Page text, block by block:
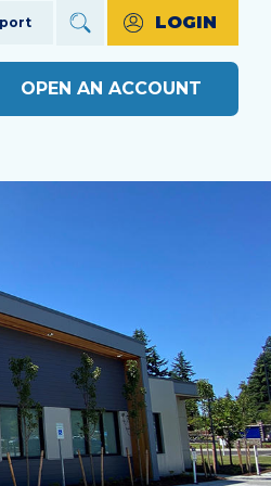
LOGIN
APPLY FOR A LOAN
LOAN STATUS
SEE RATES
BUSINESS RATES
Union Difference
& Inclusion
OPEN AN ACCOUNT